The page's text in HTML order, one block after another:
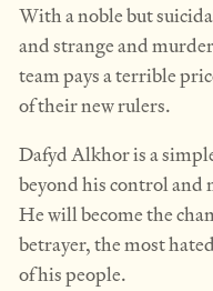
With a noble but
and strange and
team pays a terrible
of their new rulers.
Dafyd Alkhor is a
beyond his control and
He will become the
betrayer, the most
of his people.